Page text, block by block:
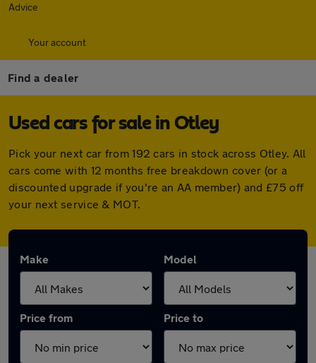
Advice
Your account
Find a dealer
Used cars for sale in Otley
Pick your next car from 192 cars in stock across Otley. All
cars come with 12 months free breakdown cover (or a
discounted upgrade if you're an AA member) and £75 off
your next service & MOT.
Make Model
Price from Price to